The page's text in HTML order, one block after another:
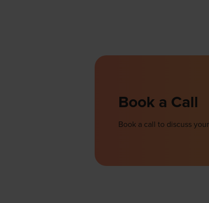
Book a Call
Book a call to discuss